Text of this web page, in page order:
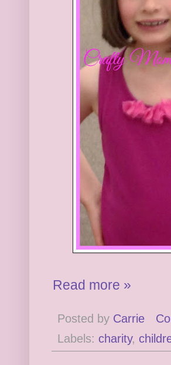
Read more »
Posted by Carrie
Labels: charity,